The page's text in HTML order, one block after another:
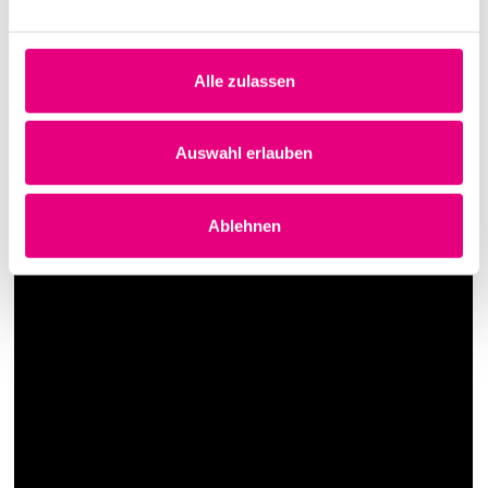
Alle zulassen
Auswahl erlauben
Ablehnen
all at the same time.